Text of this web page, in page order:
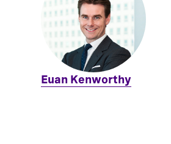
Euan Kenworthy